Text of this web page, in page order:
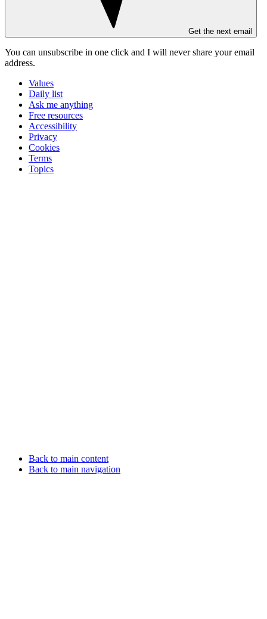
Get the next email
You can unsubscribe in one click and I will never share your email
address.
Values
Daily list
Ask me anything
Free resources
Accessibility
Privacy
Cookies
Terms
Topics
Back to main content
Back to main navigation